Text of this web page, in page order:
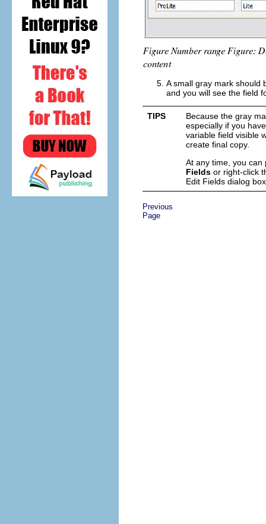
A small gray mark should
and you will see the field
TIPS
Because the gray
especially if you
variable field visible
create final copy.
At any time, you
Fields or right-click
Edit Fields dialog
Previous
Page